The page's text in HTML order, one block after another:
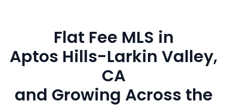
rating. You’re in safe hands.
Flat Fee MLS in
Aptos Hills-Larkin Valley,
CA
and Growing Across the